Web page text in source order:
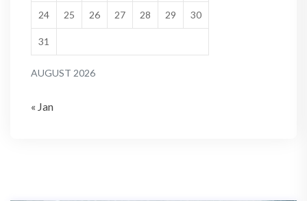
AUGUST 2026
24 25 26 27 28 29 30
31
« Jan